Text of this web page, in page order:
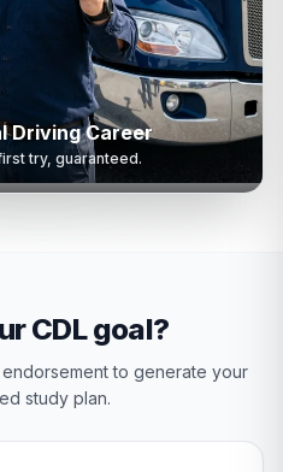
Driving Career
try, guaranteed.
CDL goal?
to generate your
study plan.